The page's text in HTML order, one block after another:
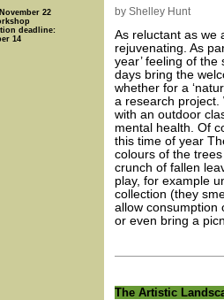
22
deadline:
14
by Shelley Hunt
As reluctant as we
rejuvenating. As
year’ feeling of
days bring the
whether for a
a research project.
with an outdoor
mental health. Of
this time of year
colours of the
crunch of fallen
play, for example
collection (they
allow consumption
or even bring a
The Artistic